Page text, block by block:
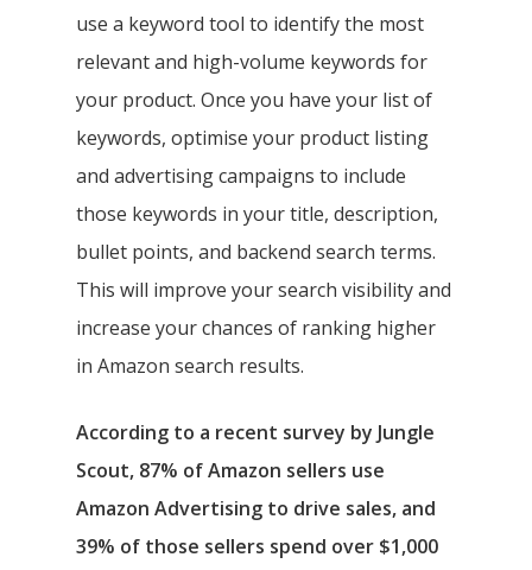
use a keyword tool to identify the most
relevant and high-volume keywords for
your product. Once you have your list of
keywords, optimise your product listing
and advertising campaigns to include
those keywords in your title, description,
bullet points, and backend search terms.
This will improve your search visibility and
increase your chances of ranking higher
in Amazon search results.
According to a recent survey by Jungle
Scout, 87% of Amazon sellers use
Amazon Advertising to drive sales, and
39% of those sellers spend over $1,000